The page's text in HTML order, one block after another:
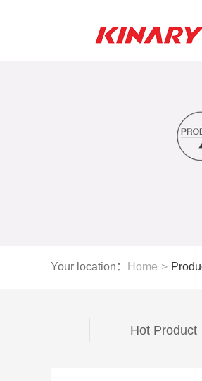
Your location： Home >
Hot Product